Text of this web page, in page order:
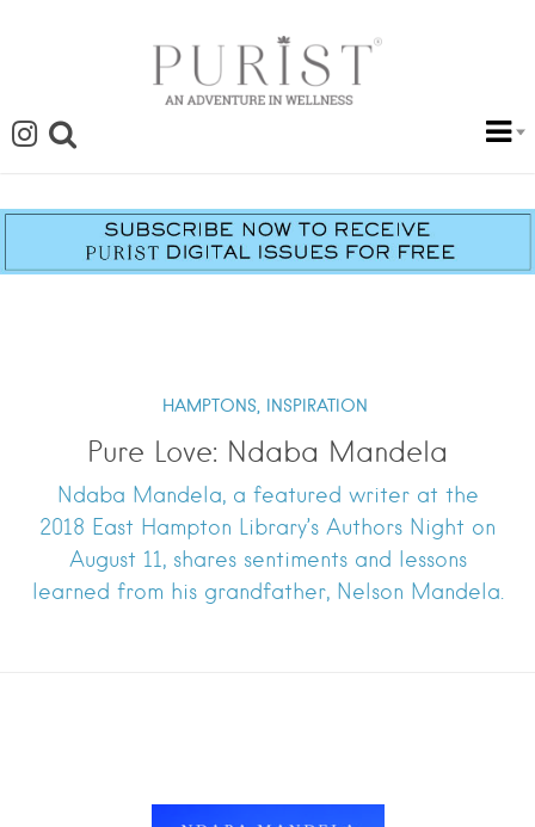
HAMPTONS, INSPIRATION
Pure Love: Ndaba Mandela
Ndaba Mandela, a featured writer at the
2018 East Hampton Library’s Authors Night on
August 11, shares sentiments and lessons
learned from his grandfather, Nelson Mandela.